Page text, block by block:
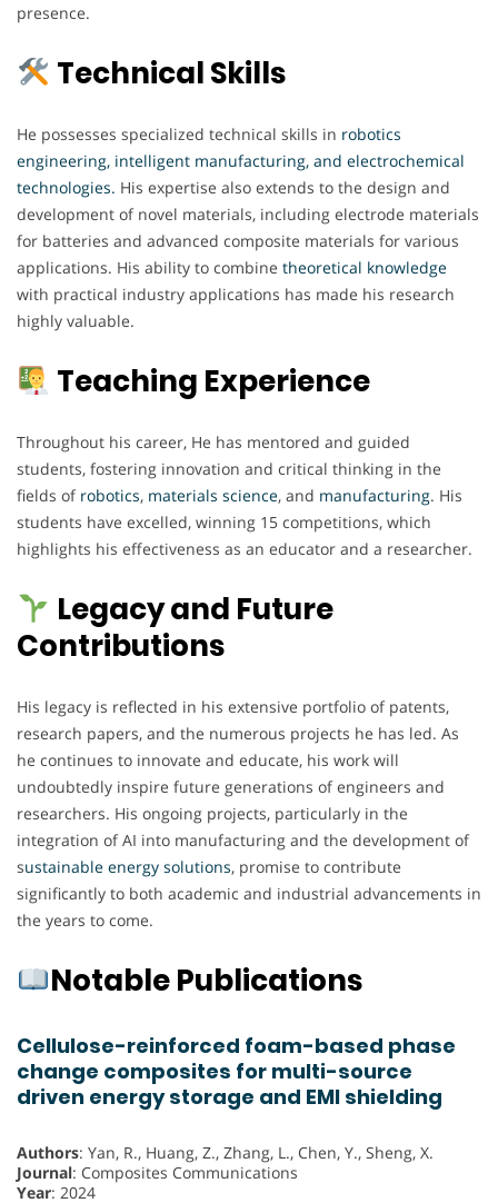
presence.
Technical Skills
He possesses specialized technical skills in robotics
engineering, intelligent manufacturing, and electrochemical
technologies. His expertise also extends to the design and
development of novel materials, including electrode materials
for batteries and advanced composite materials for various
applications. His ability to combine theoretical knowledge
with practical industry applications has made his research
highly valuable.
Teaching Experience
Throughout his career, He has mentored and guided
students, fostering innovation and critical thinking in the
fields of robotics, materials science, and manufacturing. His
students have excelled, winning 15 competitions, which
highlights his effectiveness as an educator and a researcher.
Legacy and Future
Contributions
His legacy is reflected in his extensive portfolio of patents,
research papers, and the numerous projects he has led. As
he continues to innovate and educate, his work will
undoubtedly inspire future generations of engineers and
researchers. His ongoing projects, particularly in the
integration of AI into manufacturing and the development of
sustainable energy solutions, promise to contribute
significantly to both academic and industrial advancements in
the years to come.
Notable Publications
Cellulose-reinforced foam-based phase
change composites for multi-source
driven energy storage and EMI shielding
Authors: Yan, R., Huang, Z., Zhang, L., Chen, Y., Sheng, X.
Journal: Composites Communications
Year: 2024